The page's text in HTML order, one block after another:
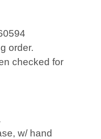
order.
checked for
w/ hand